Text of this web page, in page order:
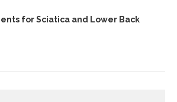
for Sciatica and Lower Back